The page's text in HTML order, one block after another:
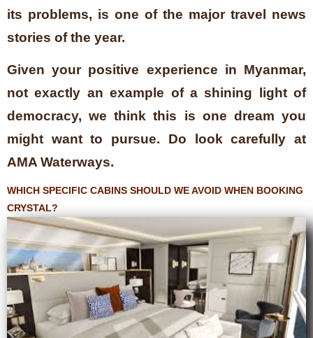
its problems, is one of the major travel news
stories of the year.
Given your positive experience in Myanmar,
not exactly an example of a shining light of
democracy, we think this is one dream you
might want to pursue. Do look carefully at
AMA Waterways.
WHICH SPECIFIC CABINS SHOULD WE AVOID WHEN BOOKING
CRYSTAL?